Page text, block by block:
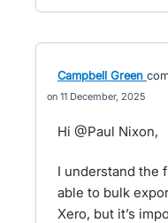
Campbell Green
11 December, 2025
Hi @Paul Nixon,
I understand the
able to bulk
Xero, but it’s